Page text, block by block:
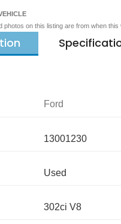
photos on this listing are from when
Ford
13001230
Used
302ci V8